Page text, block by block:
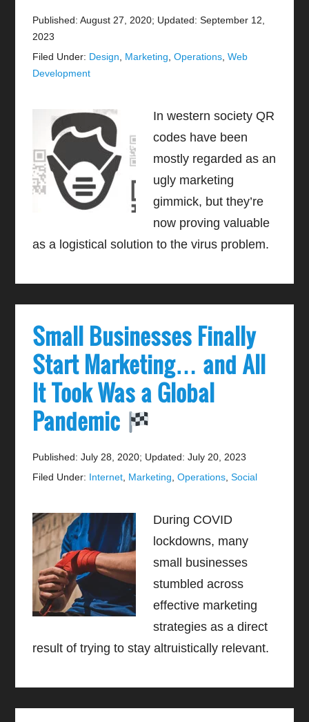
Published: August 27, 2020; Updated: September 12,
2023
Filed Under: Design Marketing ,Operations ,Web
Development
In western society QR
codes have been
mostly regarded as an
ugly marketing
gimmick, but they’re
now proving valuable
as a logistical solution to the virus problem.
Small Businesses Finally
Start Marketing… and All
It Took Was a Global
Pandemic
Published: July 28, 2020; Updated: July 20, 2023
Filed Under: Internet Marketing ,Operations ,Social
During COVID
lockdowns, many
small businesses
stumbled across
effective marketing
strategies as a direct
result of trying to stay altruistically relevant.